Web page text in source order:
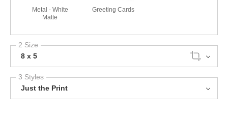
Metal - White
Matte
Greeting Cards
2 Size
8 x 5
3 Styles
Just the Print